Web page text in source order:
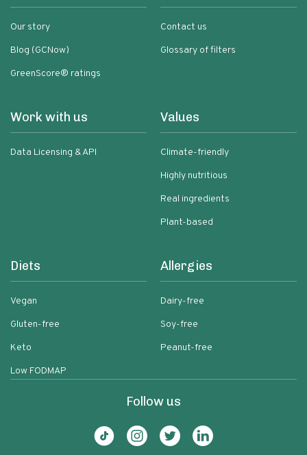
Our story
Blog (GCNow)
GreenScore® ratings
Contact us
Glossary of filters
Work with us
Data Licensing & API
Values
Climate-friendly
Highly nutritious
Real ingredients
Plant-based
Diets
Vegan
Gluten-free
Keto
Low FODMAP
Allergies
Dairy-free
Soy-free
Peanut-free
Follow us